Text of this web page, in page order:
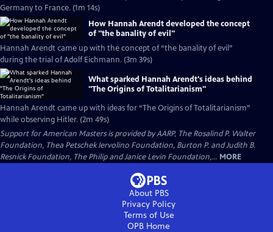
Germany to France. (1m 14s)
How Hannah Arendt developed the concept
of "the banality of evil"
Hannah Arendt came up with the concept of “the banality of evil”
during the trial of Adolf Eichmann. (3m 39s)
What sparked Hannah Arendt's ideas behind
"The Origins of Totalitarianism"
Hannah Arendt came up with ideas for “The Origins of Totalitarianism”
while observing Hitler. (2m 49s)
Support for American Masters is provided by AARP, The Rosalind P. Walter
Foundation, Thea Petschek Iervolino Foundation, Burton P. and Judith B.
Resnick Foundation, The Philip and Janice Levin Foundation,... MORE
About PBS
Privacy Policy
Terms of Use
OPB Home